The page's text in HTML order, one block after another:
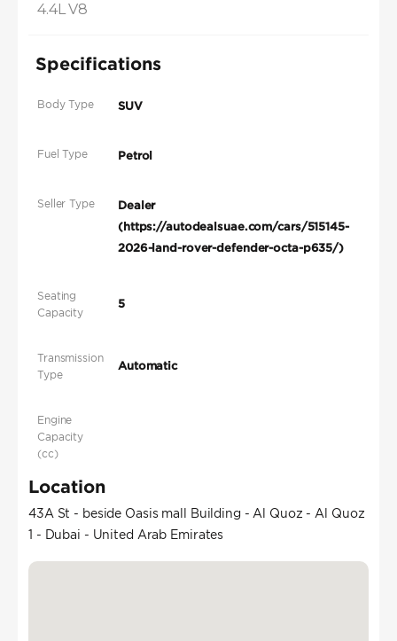
4.4L V8
Specifications
Body Type SUV
Fuel Type Petrol
Seller Type
Dealer
(https://autodealsuae.com/cars/515145-
2026-land-rover-defender-octa-p635/)
Seating
Capacity
5
Transmission
Type
Automatic
Engine
Capacity
(cc)
Location
43A St - beside Oasis mall Building - Al Quoz - Al Quoz
1 - Dubai - United Arab Emirates